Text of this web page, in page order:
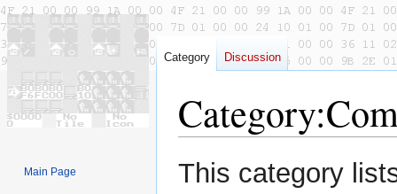
Category:
Jump
to
Jump
to
This category
Category Discussion
Main Page